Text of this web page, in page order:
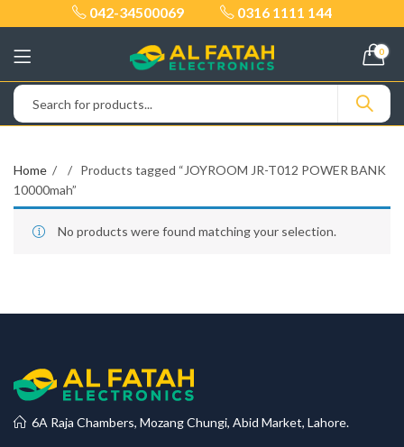
042-34500069 0316 1111 144
0
Home
Products tagged “JOYROOM JR-T012 POWER BANK
10000mah”
No products were found matching your selection.
6A Raja Chambers, Mozang Chungi, Abid Market, Lahore.